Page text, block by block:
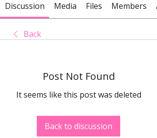
Discussion Media Files Members
Back
Post Not Found
It seems like this post was deleted
Back to discussion